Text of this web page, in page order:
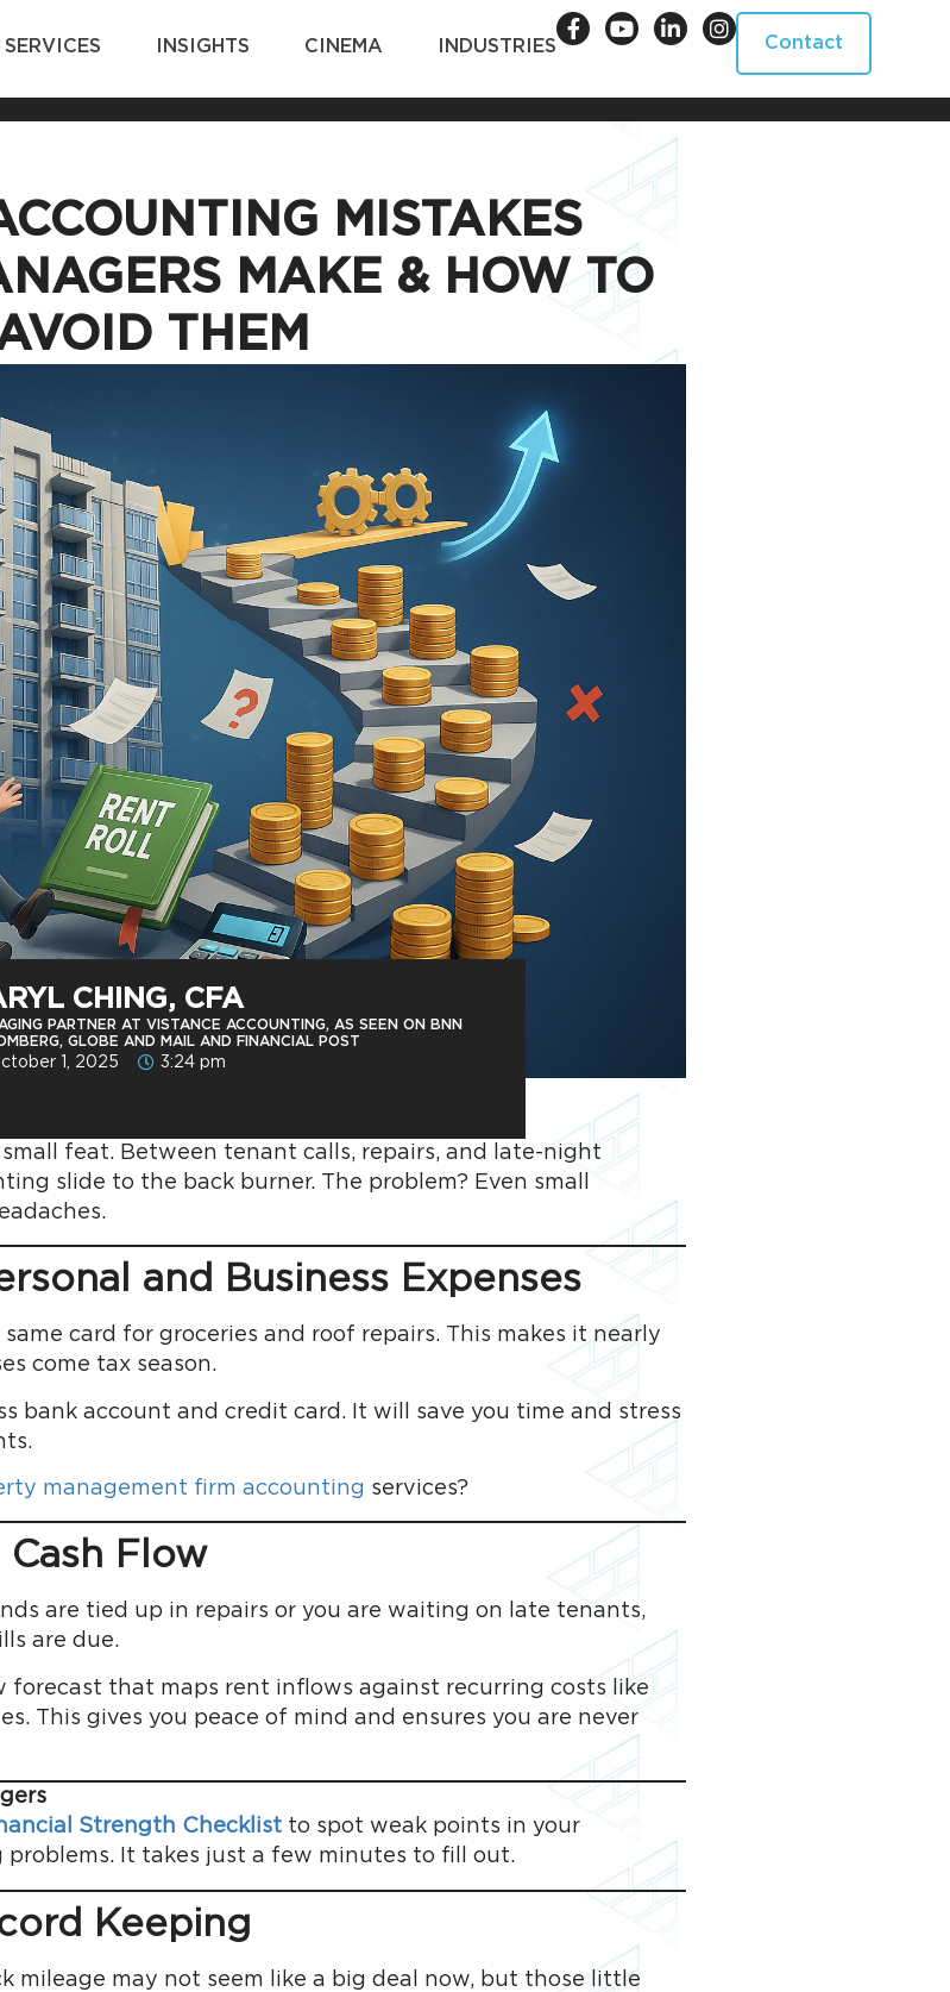
SERVICES INSIGHTS CINEMA INDUSTRIES Contact
MISTAKES
MAKE & HOW TO
THEM
CHING, CFA
PARTNER AT VISTANCE ACCOUNTING, AS SEEN ON BNN
GLOBE AND MAIL AND FINANCIAL POST
1, 2025 3:24 pm
feat. Between tenant calls, repairs, and late-night
slide to the back burner. The problem? Even small
and Business Expenses
card for groceries and roof repairs. This makes it nearly
come tax season.
bank account and credit card. It will save you time and stress
management firm accounting services?
Flow
are tied up in repairs or you are waiting on late tenants,
are due.
forecast that maps rent inflows against recurring costs like
This gives you peace of mind and ensures you are never
Strength Checklist to spot weak points in your
It takes just a few minutes to fill out.
Keeping
mileage may not seem like a big deal now, but those little